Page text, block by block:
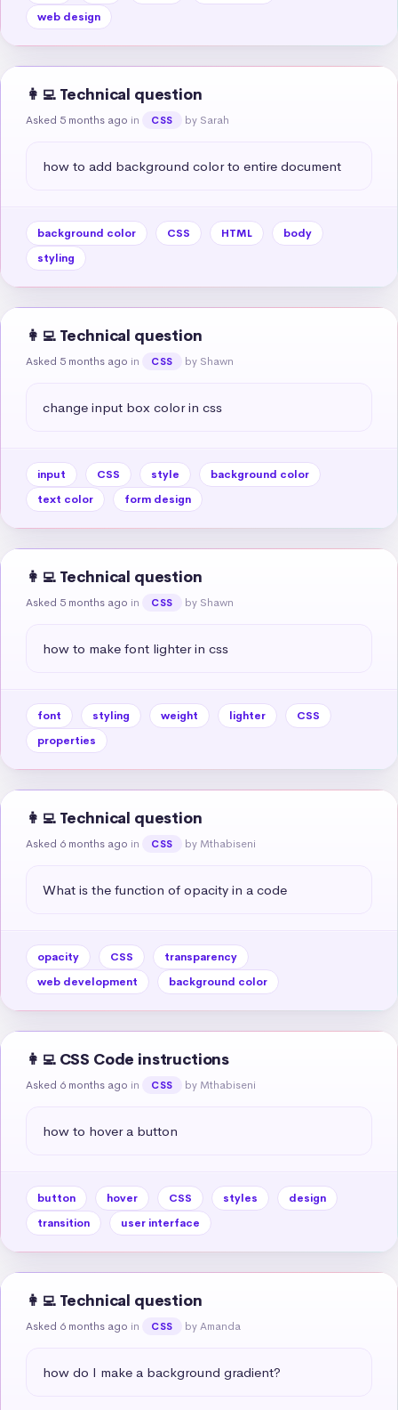
web design
👩‍💻 Technical question
Asked 5 months ago in CSS by Sarah
how to add background color to entire document
background color CSS HTML
body
styling
👩‍💻 Technical question
Asked 5 months ago in CSS by Shawn
change input box color in css
input CSS style
background color
text color
form design
👩‍💻 Technical question
Asked 5 months ago in CSS by Shawn
how to make font lighter in css
font styling weight lighter
CSS
properties
👩‍💻 Technical question
Asked 6 months ago in CSS by Mthabiseni
What is the function of opacity in a code
opacity CSS
transparency
web development
background color
👩‍💻 CSS Code instructions
Asked 6 months ago in CSS by Mthabiseni
how to hover a button
button hover CSS styles
design
transition
user interface
👩‍💻 Technical question
Asked 6 months ago in CSS by Amanda
how do I make a background gradient?